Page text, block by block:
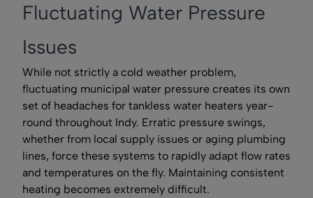
Fluctuating Water Pressure
Issues
While not strictly a cold weather problem,
fluctuating municipal water pressure creates its own
set of headaches for tankless water heaters year-
round throughout Indy. Erratic pressure swings,
whether from local supply issues or aging plumbing
lines, force these systems to rapidly adapt flow rates
and temperatures on the fly. Maintaining consistent
heating becomes extremely difficult.